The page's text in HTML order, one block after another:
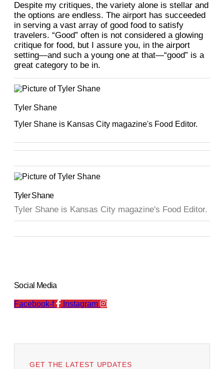
Despite my critiques, the variety alone is stellar and
the options are endless. The airport has succeeded
in serving a vast array of good food to satisfy
travelers. “Good” often is not considered a glowing
critique for food, but I assure you, in the airport
setting—and such a young one at that—“good” is a
great category to be in.
Tyler Shane
Tyler Shane is Kansas City magazine's Food Editor.
Tyler Shane
Tyler Shane is Kansas City magazine's Food Editor.
Social Media
Facebook-f Instagram
GET THE LATEST UPDATES